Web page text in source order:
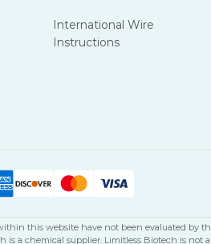
International Wire
Instructions
this website have not been evaluated
is a chemical supplier. Limitless Biotech is